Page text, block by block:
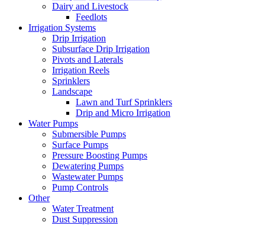
Dairy and Livestock
Feedlots
Irrigation Systems
Drip Irrigation
Subsurface Drip Irrigation
Pivots and Laterals
Irrigation Reels
Sprinklers
Landscape
Lawn and Turf Sprinklers
Drip and Micro Irrigation
Water Pumps
Submersible Pumps
Surface Pumps
Pressure Boosting Pumps
Dewatering Pumps
Wastewater Pumps
Pump Controls
Other
Water Treatment
Dust Suppression